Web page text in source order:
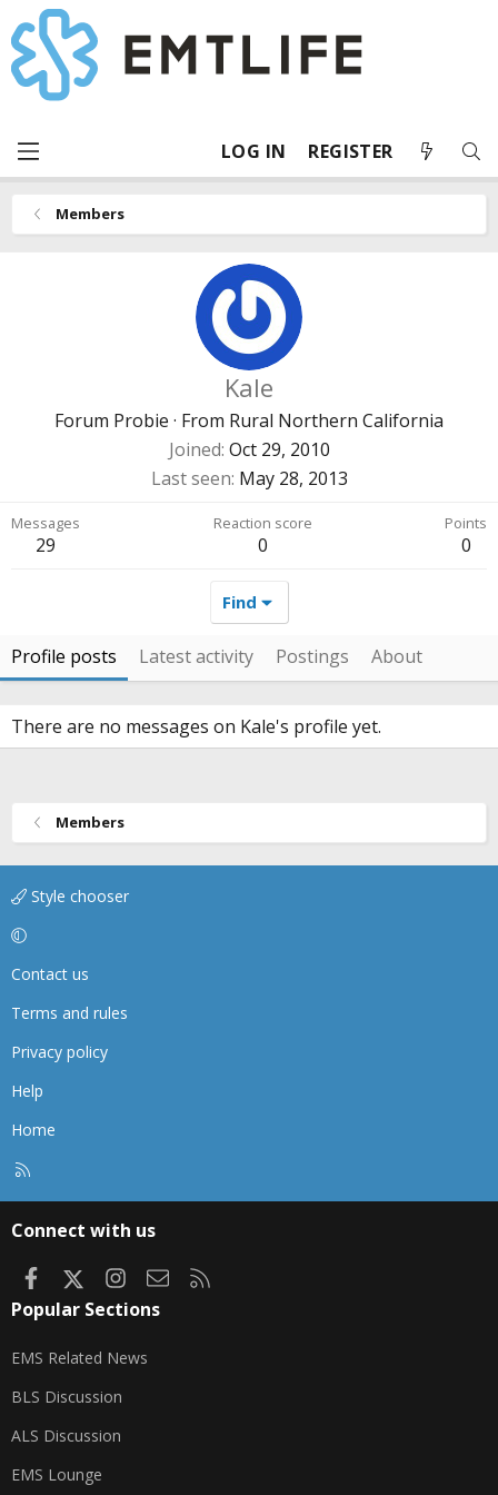
LOG IN REGISTER
Members
Kale
Forum Probie · From Rural Northern California
Joined Oct 29, 2010
Last seen May 28, 2013
Messages
29
Reaction score
0
Points
0
Find
Profile posts Latest activity Postings About
There are no messages on Kale's profile yet.
Members
Style chooser
Contact us
Terms and rules
Privacy policy
Help
Home
Connect with us
FacebookInstagram
Contact us
Popular Sections
EMS Related News
BLS Discussion
ALS Discussion
EMS Lounge